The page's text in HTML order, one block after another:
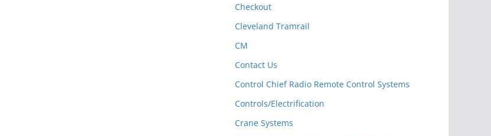
Checkout
Cleveland Tramrail
CM
Contact Us
Control Chief Radio Remote Control Systems
Controls/Electrification
Crane Systems